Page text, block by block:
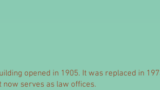
opened in 1905. It was replaced in
now serves as law offices.